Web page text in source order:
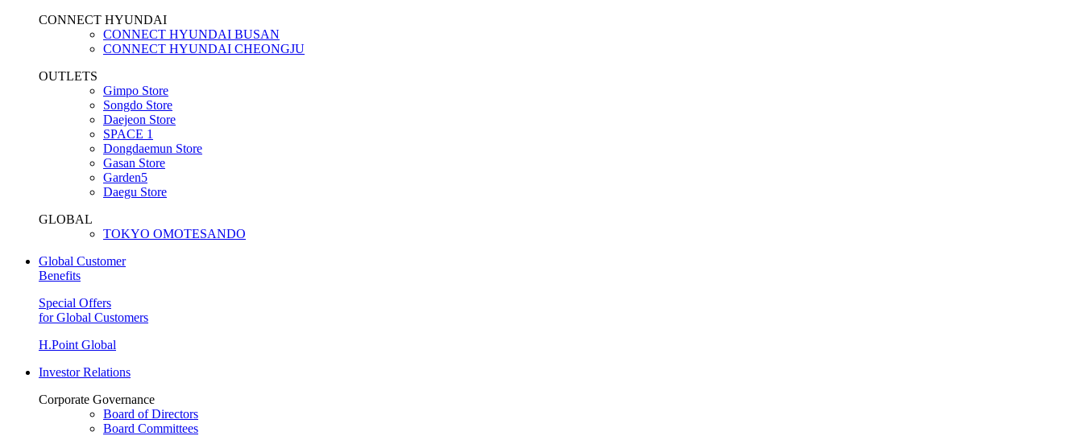
CONNECT HYUNDAI
CONNECT HYUNDAI BUSAN
CONNECT HYUNDAI CHEONGJU
OUTLETS
Gimpo Store
Songdo Store
Daejeon Store
SPACE 1
Dongdaemun Store
Gasan Store
Garden5
Daegu Store
GLOBAL
TOKYO OMOTESANDO
Global Customer
Benefits
Special Offers
for Global Customers
H.Point Global
Investor Relations
Corporate Governance
Board of Directors
Board Committees